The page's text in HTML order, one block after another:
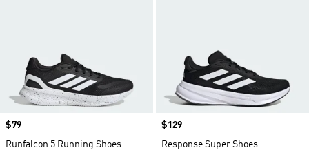
Price
$79
Runfalcon 5 Running Shoes
Price
$129
Response Super Shoes